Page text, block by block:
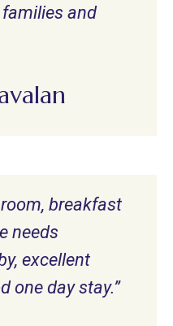
and
breakfast
needs
excellent
one day stay.”